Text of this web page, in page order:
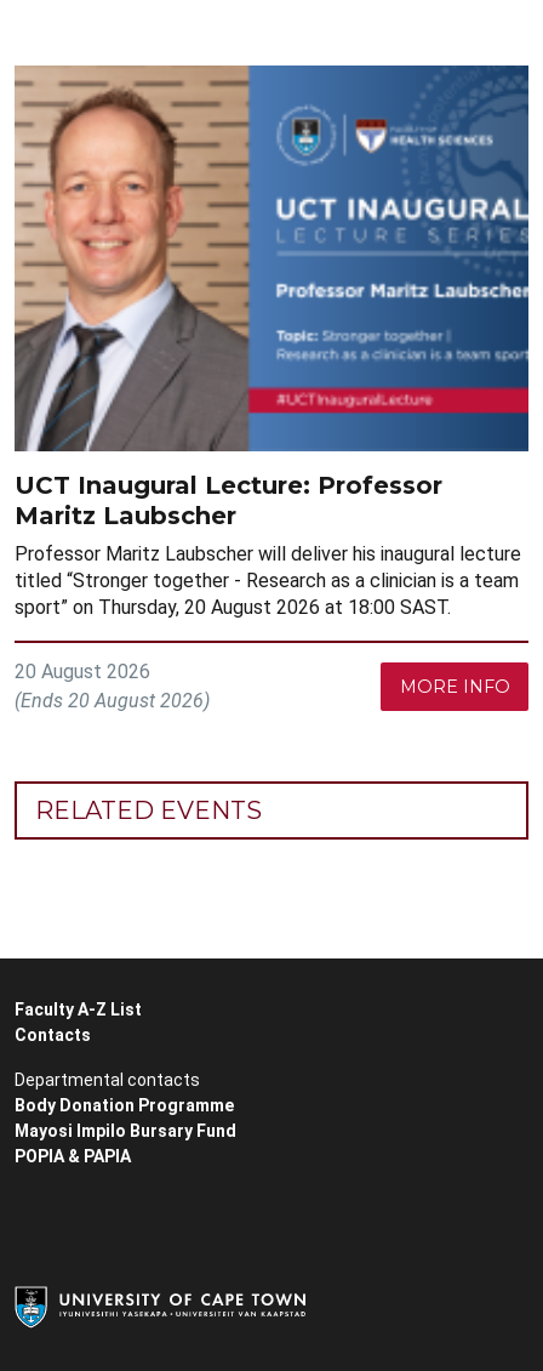
UCT Inaugural Lecture: Professor
Maritz Laubscher
Professor Maritz Laubscher will deliver his inaugural lecture
titled “Stronger together - Research as a clinician is a team
sport” on Thursday, 20 August 2026 at 18:00 SAST.
20 August 2026
(Ends 20 August 2026)
MORE INFO
RELATED EVENTS
Faculty A-Z List
Contacts
Departmental contacts
Body Donation Programme
Mayosi Impilo Bursary Fund
POPIA & PAPIA